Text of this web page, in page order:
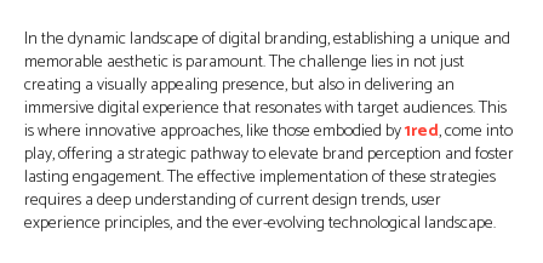
In the dynamic landscape of digital branding, establishing a unique and
memorable aesthetic is paramount. The challenge lies in not just
creating a visually appealing presence, but also in delivering an
immersive digital experience that resonates with target audiences. This
is where innovative approaches, like those embodied by1red, come into
play, offering a strategic pathway to elevate brand perception and foster
lasting engagement. The effective implementation of these strategies
requires a deep understanding of current design trends, user
experience principles, and the ever-evolving technological landscape.